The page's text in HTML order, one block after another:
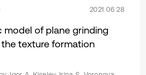
2021 06 28
model of plane grinding
texture formation